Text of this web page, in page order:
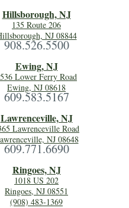
Hillsborough, NJ
135 Route 206
NJ 08844
908.526.5500
Ewing, NJ
Lower Ferry Road
Ewing, NJ 08618
609.583.5167
Lawrenceville, NJ
Lawrenceville Road
NJ 08648
609.771.6690
Ringoes, NJ
1018 US 202
Ringoes, NJ 08551
(908) 483-1369